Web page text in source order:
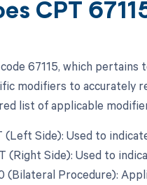
CPT
67115, which
modifiers to accurately
list of applicable
(Left Side): Used to
(Right Side): Used to
(Bilateral Procedure):